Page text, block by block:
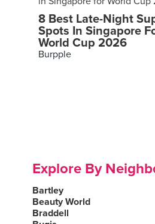
8 Best Late-Night
Spots In Singapore
World Cup 2026
Burpple
Explore By
Bartley
Beauty World
Braddell